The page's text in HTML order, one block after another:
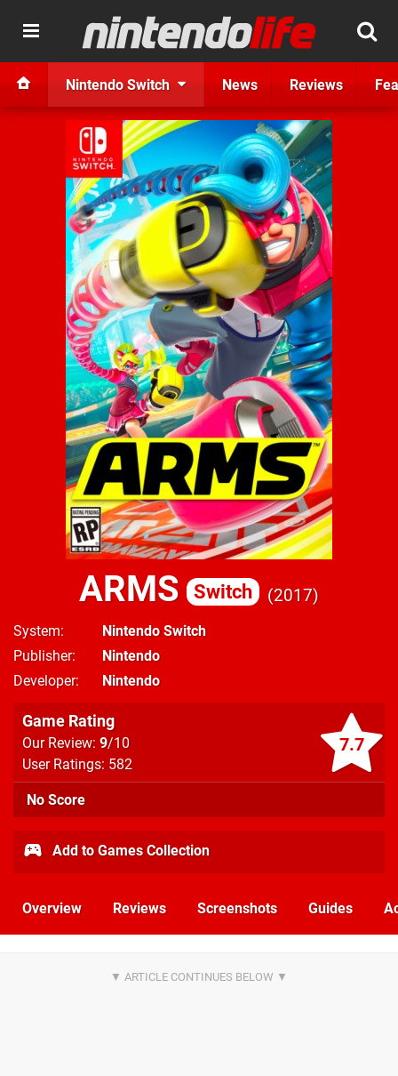
Nintendo Switch News Reviews
ARMS Switch 2017
System
Nintendo Switch
Publisher
Nintendo
Developer
Nintendo
7.7
Game Rating
Our Review: 9/10
User Ratings: 582
No Score
Add to Games Collection
Overview Reviews Screenshots Guides